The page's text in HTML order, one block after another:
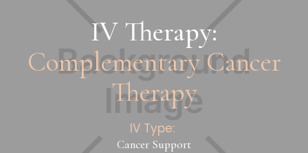
IV Therapy:
Complementary Cancer
Therapy
IV Type:
Cancer Support